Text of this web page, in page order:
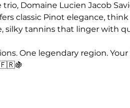
Domaine Lucien Jacob
classic Pinot elegance,
silky tannins that linger with
One legendary region.
🇫🇷🍇